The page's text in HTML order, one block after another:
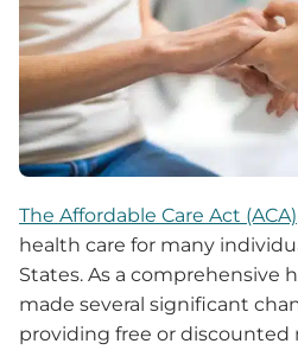
The Affordable Care Act (ACA)
health care for many
States. As a comprehensive
made several significant
providing free or discounted